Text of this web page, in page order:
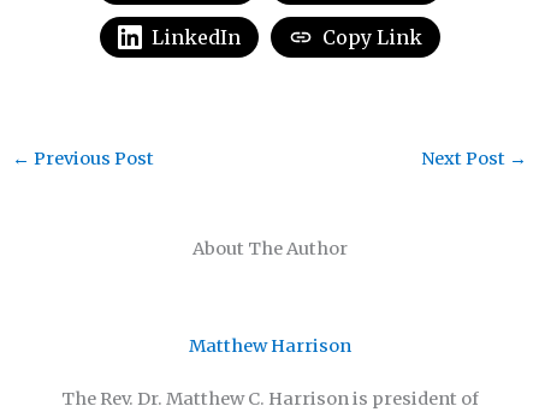
LinkedIn Copy Link
About The Author
Matthew Harrison
The Rev. Dr. Matthew C. Harrison is president of
← Previous Post Next Post →